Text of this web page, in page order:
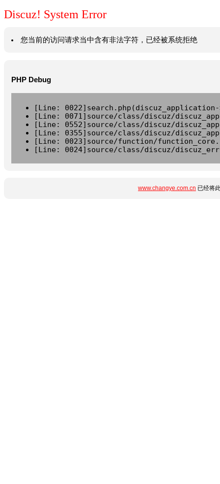
Discuz! System Error
您当前的访问请求当中含有非法字符，已经被系统拒绝
PHP Debug
[Line:
[Line: 0071]source/class/discuz/
[Line: 0552]source/class/discuz/
[Line: 0355]source/class/discuz/
[Line: 0023]source/function/
[Line: 0024]source/class/discuz/
www.changye.com.cn 已经将